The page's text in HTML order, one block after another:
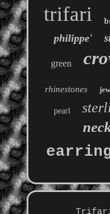
trifari
philippe'
green
rhinestones
pearl